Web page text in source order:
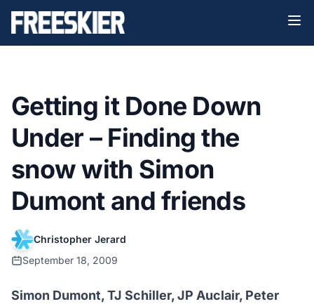
Getting it Done Down
Under – Finding the
snow with Simon
Dumont and friends
Christopher Jerard
September 18, 2009
Simon Dumont, TJ Schiller, JP Auclair, Peter